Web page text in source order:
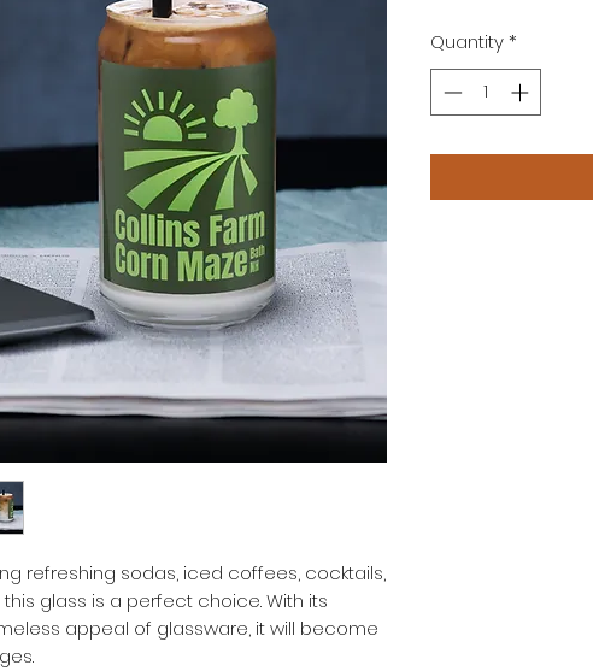
refreshing sodas, iced coffees, cocktails,
glass is a perfect choice. With its
appeal of glassware, it will become
Quantity*